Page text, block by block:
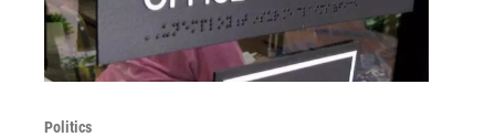
Politics